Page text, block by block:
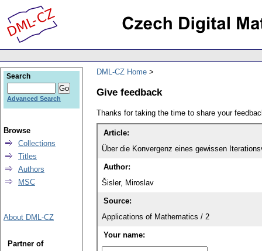
DML-CZ Home
Give feedback
Thanks for taking the time to share your
Article:
Über die Konvergenz eines gewissen
Author:
Šisler, Miroslav
Source:
Applications of Mathematics / 2
Your name:
Search
Advanced Search
Browse
Collections
Titles
Authors
MSC
About DML-CZ
Partner of